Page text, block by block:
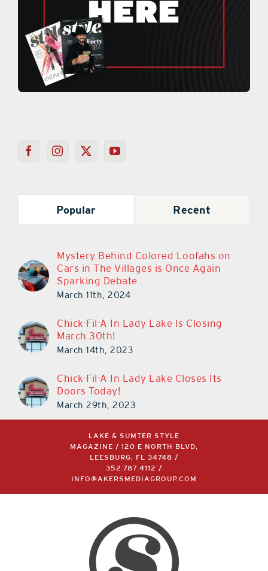
Popular Recent
Mystery Behind Colored Loofahs on
Cars in The Villages is Once Again
Sparking Debate
March 11th, 2024
Chick-Fil-A In Lady Lake Is Closing
March 30th!
March 14th, 2023
Chick-Fil-A In Lady Lake Closes Its
Doors Today!
March 29th, 2023
LAKE & SUMTER STYLE
MAGAZINE / 120 E NORTH BLVD,
LEESBURG, FL 34748 /
352.787.4112 /
INFO@AKERSMEDIAGROUP.COM